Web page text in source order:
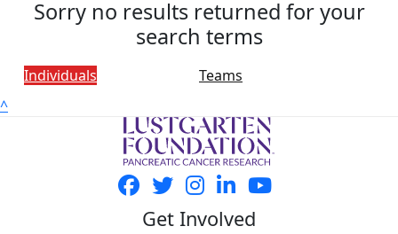
Sorry no results returned for your
search terms
Individuals
Teams
^
Get Involved